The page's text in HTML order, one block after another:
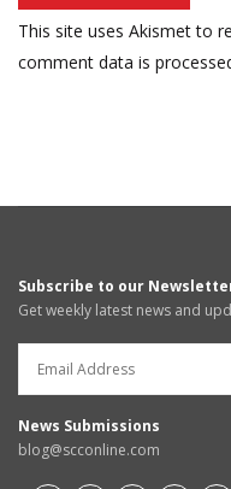
This site uses Akismet to
comment data is
Subscribe to our
Get weekly latest news and
News Submissions
blog@scconline.com